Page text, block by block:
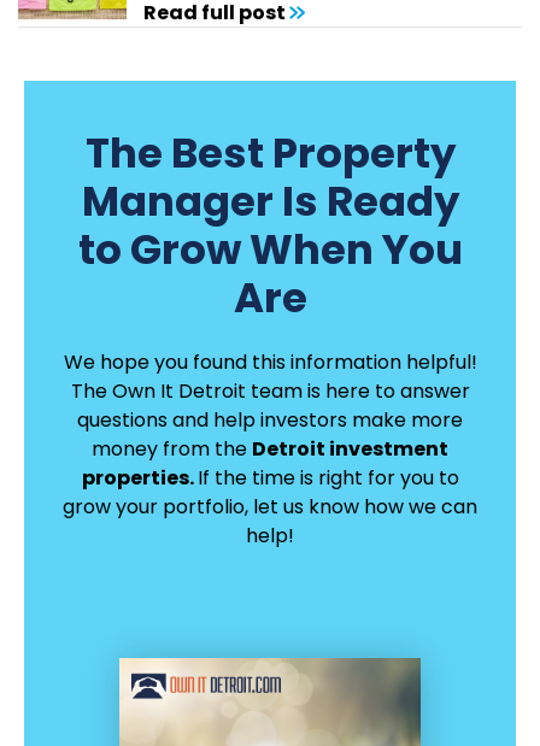
Read full post
The Best Property
Manager Is Ready
to Grow When You
Are
We hope you found this information helpful!
The Own It Detroit team is here to answer
questions and help investors make more
money from the Detroit investment
properties.If the time is right for you to
grow your portfolio, let us know how we can
help!